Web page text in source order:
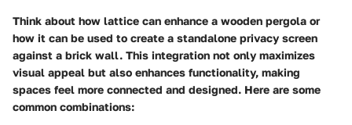
Think about how lattice can enhance a wooden pergola or
how it can be used to create a standalone privacy screen
against a brick wall. This integration not only maximizes
visual appeal but also enhances functionality, making
spaces feel more connected and designed. Here are some
common combinations: